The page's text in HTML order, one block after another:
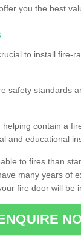
you the best
to install fire-
safety standards
contain a
and educational
to fires than
many years of
fire door will be